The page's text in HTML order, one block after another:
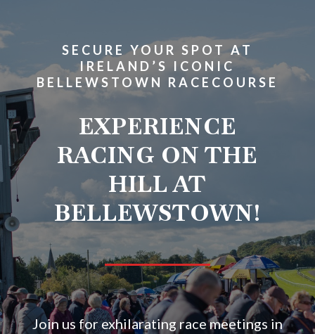
SECURE YOUR SPOT AT
IRELAND’S ICONIC
BELLEWSTOWN RACECOURSE
EXPERIENCE
RACING ON THE
HILL AT
BELLEWSTOWN!
Join us for exhilarating race meetings in